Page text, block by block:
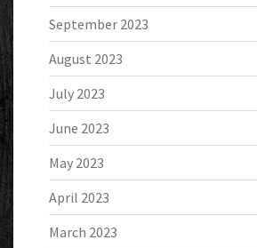
September 2023
August 2023
July 2023
June 2023
May 2023
April 2023
March 2023